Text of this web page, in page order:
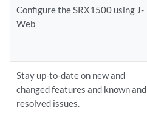
Configure the SRX1500 using J-
Web
Stay up-to-date on new and
changed features and known and
resolved issues.